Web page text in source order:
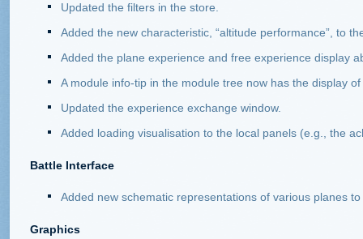
Updated the filters in the store.
Added the new characteristic, “altitude performance”, to
Added the plane experience and free experience display
A module info-tip in the module tree now has the display
Updated the experience exchange window.
Added loading visualisation to the local panels (e.g., the
Battle Interface
Added new schematic representations of various planes
Graphics